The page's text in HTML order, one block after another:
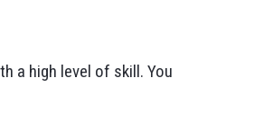
a high level of skill. You